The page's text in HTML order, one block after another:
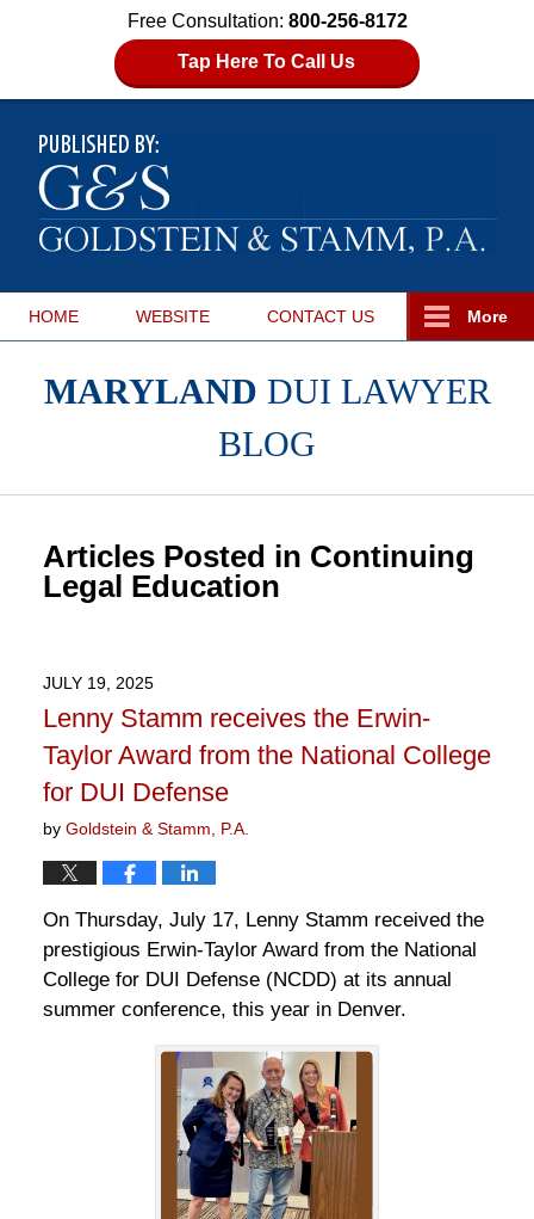
Free Consultation: 800-256-8172
Tap Here To Call Us
HOME WEBSITE CONTACT US More
MARYLAND DUI LAWYER
BLOG
Articles Posted in Continuing
Legal Education
JULY 19, 2025
Lenny Stamm receives the Erwin-
Taylor Award from the National College
for DUI Defense
by Goldstein & Stamm, P.A.
On Thursday, July 17, Lenny Stamm received the
prestigious Erwin-Taylor Award from the National
College for DUI Defense (NCDD) at its annual
summer conference, this year in Denver.